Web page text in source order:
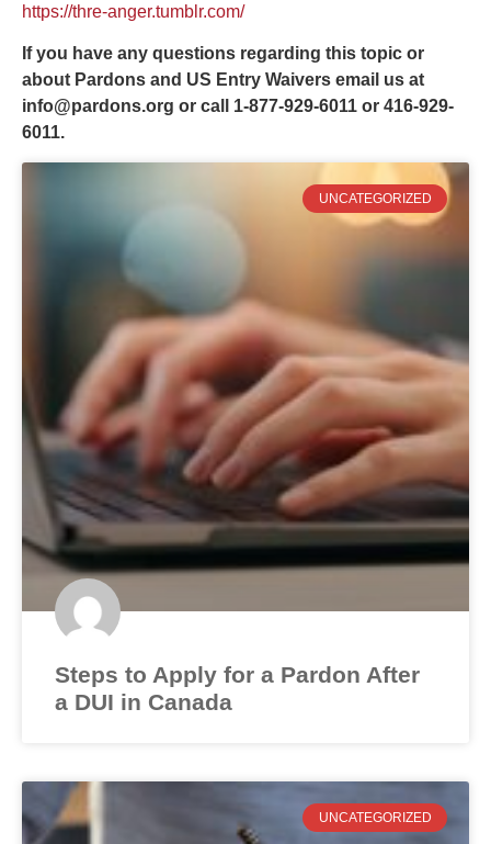
https://thre-anger.tumblr.com/
If you have any questions regarding this topic or
about Pardons and US Entry Waivers email us at
info@pardons.org or call 1-877-929-6011 or 416-929-
6011.
UNCATEGORIZED
Steps to Apply for a Pardon After
a DUI in Canada
UNCATEGORIZED